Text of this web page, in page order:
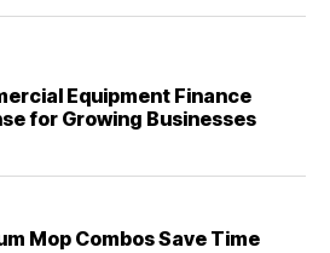
Equipment Finance
for Growing Businesses
Mop Combos Save Time